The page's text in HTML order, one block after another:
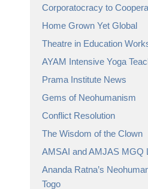
Corporatocracy to
Home Grown Yet Global
Theatre in Education
AYAM Intensive Yoga
Prama Institute News
Gems of Neohumanism
Conflict Resolution
The Wisdom of the Clown
AMSAI and AMJAS MGQ
Ananda Ratna’s
Togo